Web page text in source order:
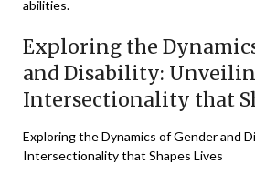
abilities.
Exploring the
and Disability:
Intersectionality that
Exploring the Dynamics of Gender and
Intersectionality that Shapes Lives